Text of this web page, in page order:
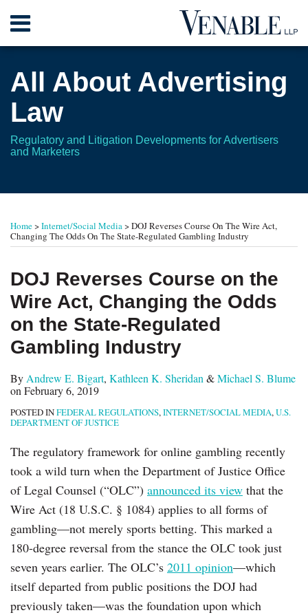
Menu
Home
Contact
All About Advertising
Law
Regulatory and Litigation Developments for Advertisers
and Marketers
Home>Internet/Social Media>DOJ Reverses Course On The Wire Act,
Changing The Odds On The State-Regulated Gambling Industry
DOJ Reverses Course on the
Wire Act, Changing the Odds
on the State-Regulated
Gambling Industry
By Andrew E. Bigart, Kathleen K. Sheridan &Michael S. Blume
on February 6, 2019
POSTED INFEDERAL REGULATIONS,INTERNET/SOCIAL MEDIA,U.S.
DEPARTMENT OF JUSTICE
The regulatory framework for online gambling recently
took a wild turn when the Department of Justice Office
of Legal Counsel (“OLC”) announced its view that the
Wire Act (18 U.S.C. § 1084) applies to all forms of
gambling—not merely sports betting. This marked a
180-degree reversal from the stance the OLC took just
seven years earlier. The OLC’s 2011 opinion—which
itself departed from public positions the DOJ had
previously taken—was the foundation upon which
Print:
this
post
this
post
this
post
this
post
LinkedIn
Read
more
about
E.
Bigart
RSS
Twitter